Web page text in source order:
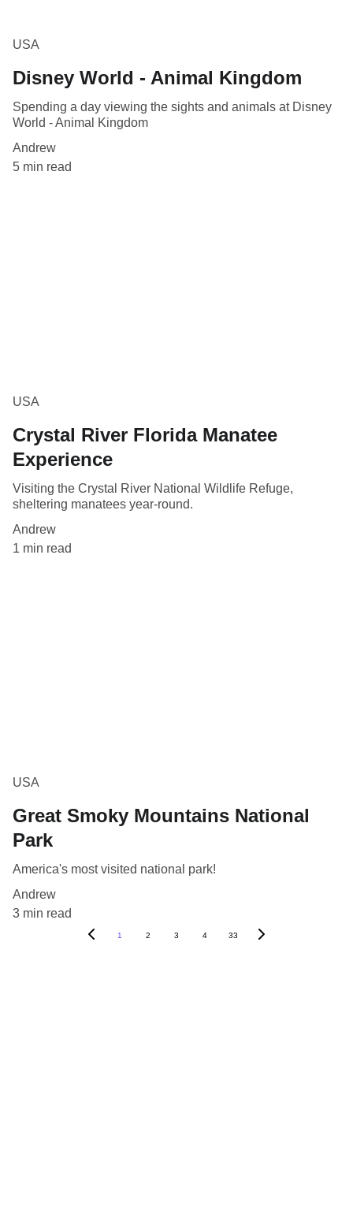
USA
Disney World - Animal Kingdom
Spending a day viewing the sights and animals at Disney
World - Animal Kingdom
Andrew
5 min read
USA
Crystal River Florida Manatee
Experience
Visiting the Crystal River National Wildlife Refuge,
sheltering manatees year-round.
Andrew
1 min read
USA
Great Smoky Mountains National
Park
America's most visited national park!
Andrew
3 min read
1 2 3 4 33